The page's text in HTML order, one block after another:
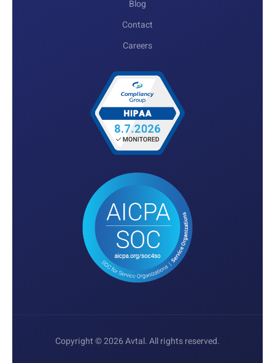
Blog
Contact
Careers
Copyright © 2026 Avtal. All rights reserved.